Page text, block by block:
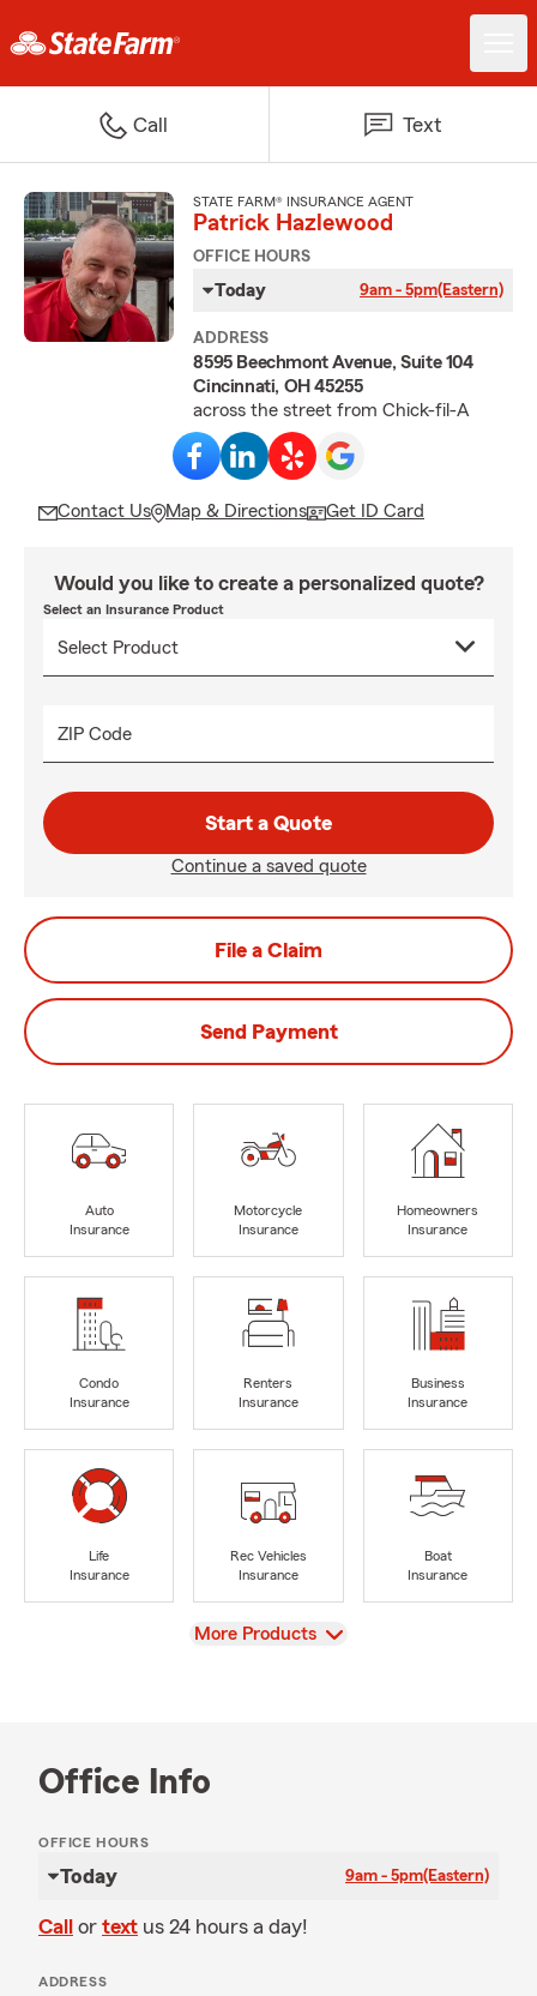
Call Text
STATE FARM® INSURANCE AGENT
Patrick Hazlewood
OFFICE HOURS
Today 9am - 5pm(Eastern)
ADDRESS
8595 Beechmont Avenue, Suite 104
Cincinnati, OH 45255
across the street from Chick-fil-A
Contact Us Map & Directions Get ID Card
Would you like to create a personalized quote?
Select an Insurance Product
ZIP Code
Start a Quote
Continue a saved quote
File a Claim
Send Payment
Auto
Insurance
Motorcycle
Insurance
Homeowners
Insurance
Condo
Insurance
Renters
Insurance
Business
Insurance
Life
Insurance
Rec Vehicles
Insurance
Boat
Insurance
View
More Products
Office Info
OFFICE HOURS
Today 9am - 5pm(Eastern)
Call or text us 24 hours a day!
ADDRESS